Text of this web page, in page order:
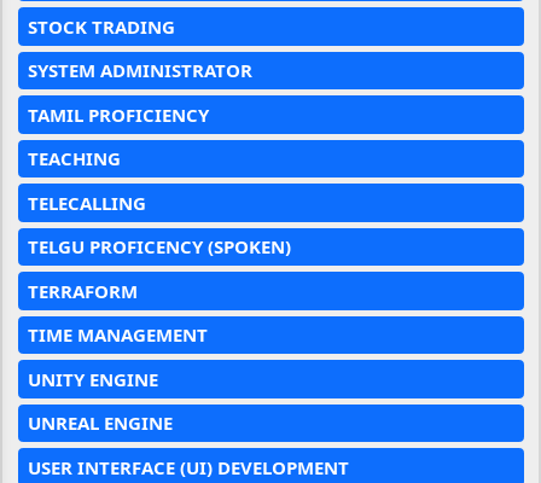
STOCK TRADING
SYSTEM ADMINISTRATOR
TAMIL PROFICIENCY
TEACHING
TELECALLING
TELGU PROFICENCY (SPOKEN)
TERRAFORM
TIME MANAGEMENT
UNITY ENGINE
UNREAL ENGINE
USER INTERFACE (UI) DEVELOPMENT